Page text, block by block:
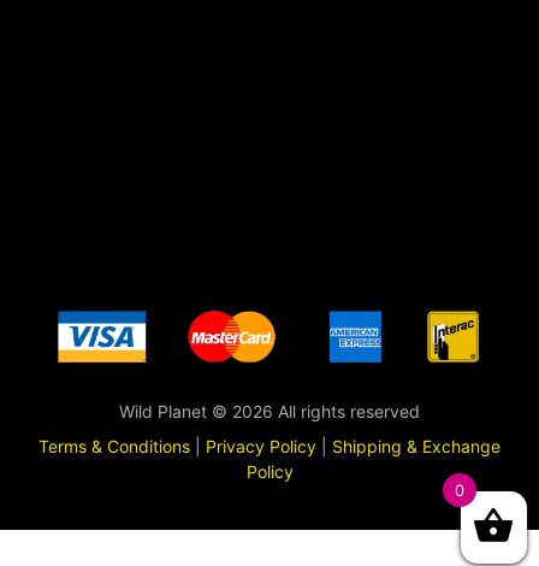
Wild Planet © 2026 All rights reserved
Terms & Conditions
Privacy Policy
Shipping & Exchange
Policy
0